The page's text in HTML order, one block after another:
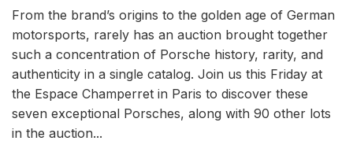
From the brand’s origins to the golden age of German
motorsports, rarely has an auction brought together
such a concentration of Porsche history, rarity, and
authenticity in a single catalog. Join us this Friday at
the Espace Champerret in Paris to discover these
seven exceptional Porsches, along with 90 other lots
in the auction...